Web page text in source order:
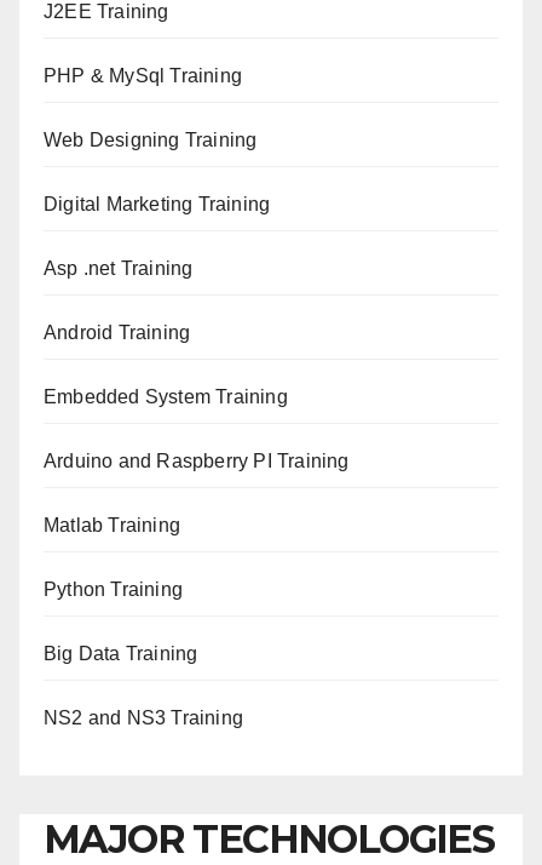
J2EE Training
PHP & MySql Training
Web Designing Training
Digital Marketing Training
Asp .net Training
Android Training
Embedded System Training
Arduino and Raspberry PI Training
Matlab Training
Python Training
Big Data Training
NS2 and NS3 Training
MAJOR TECHNOLOGIES